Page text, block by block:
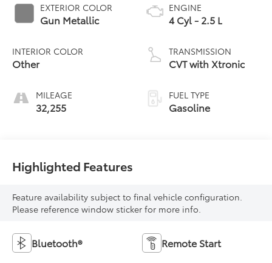
EXTERIOR COLOR
Gun Metallic
INTERIOR COLOR
Other
MILEAGE
32,255
ENGINE
4 Cyl - 2.5 L
TRANSMISSION
CVT with Xtronic
FUEL TYPE
Gasoline
Highlighted Features
Feature availability subject to final vehicle configuration.
Please reference window sticker for more info.
Bluetooth® Remote Start